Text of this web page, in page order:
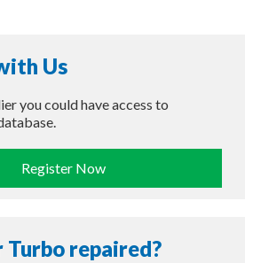
Us
you could have access to
Register Now
Turbo repaired?